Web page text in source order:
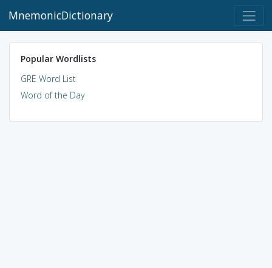
MnemonicDictionary
Popular Wordlists
GRE Word List
Word of the Day